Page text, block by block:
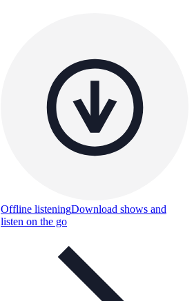
Offline listeningDownload shows and
listen on the go